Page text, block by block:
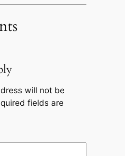
will not be
fields are